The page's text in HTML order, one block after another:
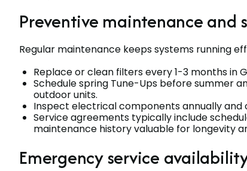
Preventive maintenance and
Regular maintenance keeps systems running
Replace or clean filters every 1-3 months in
Schedule spring Tune-Ups before summer
outdoor units.
Inspect electrical components annually and
Service agreements typically include
maintenance history valuable for longevity
Emergency service